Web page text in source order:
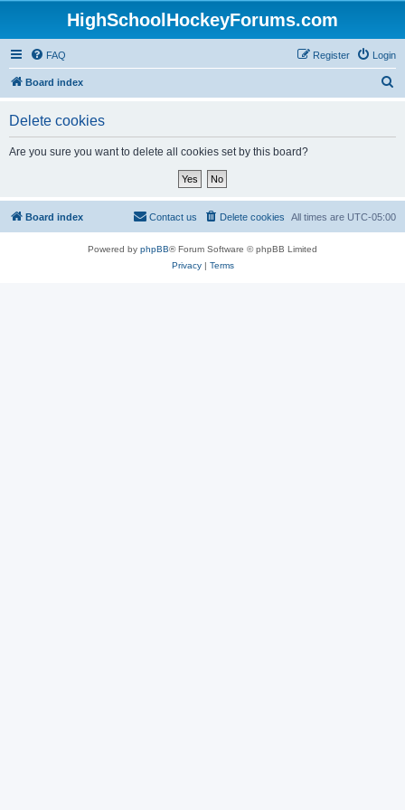
HighSchoolHockeyForums.com
FAQ Login
Register
Board index
Delete cookies
Are you sure you want to delete all cookies set by this board?
Board index All times are UTC-05:00
Delete cookies
Contact us
Powered by phpBB® Forum Software © phpBB Limited
Privacy| Terms